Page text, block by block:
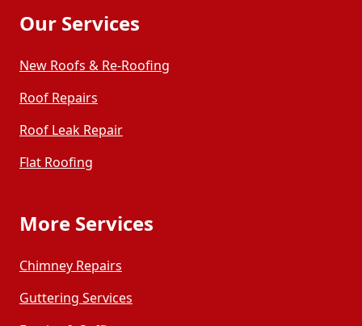
Our Services
New Roofs & Re-Roofing
Roof Repairs
Roof Leak Repair
Flat Roofing
More Services
Chimney Repairs
Guttering Services